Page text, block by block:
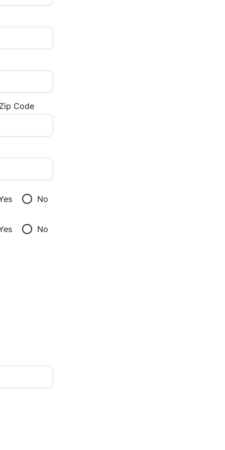
Code
radio_button_unchecked No
radio_button_unchecked No